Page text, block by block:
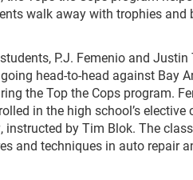
walk away with trophies and
P.J. Femenio and Justin
head-to-head against Bay
the Top the Cops program.
in the high school’s elective
instructed by Tim Blok. The
and techniques in auto repair